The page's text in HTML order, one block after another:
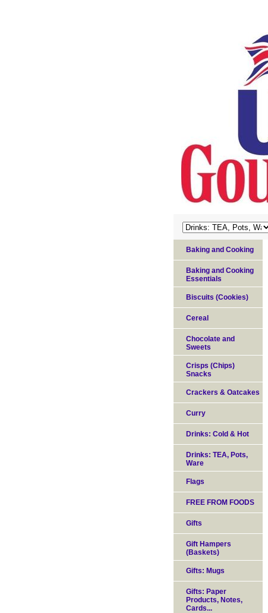
Baking and Cooking
Baking and Cooking
Essentials
Biscuits (Cookies)
Cereal
Chocolate and
Sweets
Crisps (Chips)
Snacks
Crackers & Oatcakes
Curry
Drinks: Cold & Hot
Drinks: TEA, Pots,
Ware
Flags
FREE FROM FOODS
Gifts
Gift Hampers
(Baskets)
Gifts: Mugs
Gifts: Paper
Products, Notes,
Cards...